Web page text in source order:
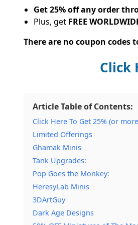
Get 25% off any order
Plus, get FREE
There are no coupon
Click
Article Table of Contents:
Click Here To Get 25% (or
Limited Offerings
Ghamak Minis
Tank Upgrades:
Pop Goes the Monkey:
HeresyLab Minis
3DArtGuy
Dark Age Designs